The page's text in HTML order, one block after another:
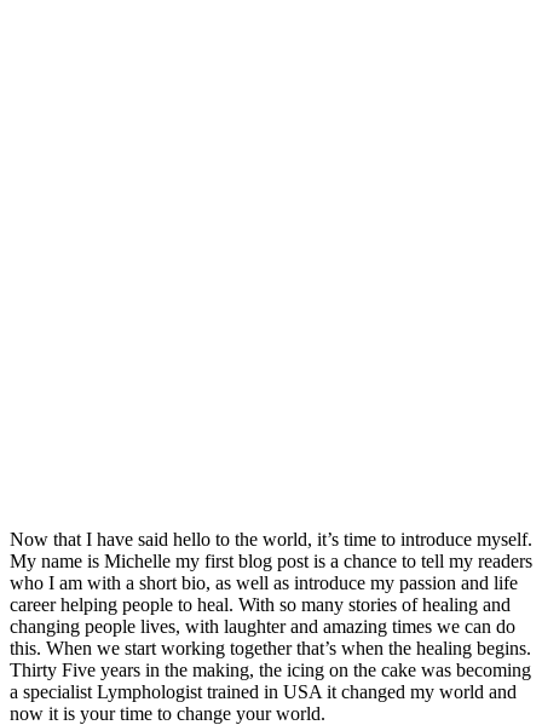
Now that I have said hello to the world, it’s time to introduce myself.
My name is Michelle my first blog post is a chance to tell my readers
who I am with a short bio, as well as introduce my passion and life
career helping people to heal. With so many stories of healing and
changing people lives, with laughter and amazing times we can do
this. When we start working together that’s when the healing begins.
Thirty Five years in the making, the icing on the cake was becoming
a specialist Lymphologist trained in USA it changed my world and
now it is your time to change your world.